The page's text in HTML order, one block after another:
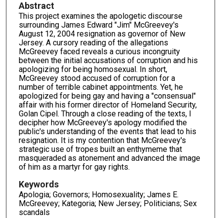
Abstract
This project examines the apologetic discourse
surrounding James Edward "Jim" McGreevey's
August 12, 2004 resignation as governor of New
Jersey. A cursory reading of the allegations
McGreevey faced reveals a curious incongruity
between the initial accusations of corruption and his
apologizing for being homosexual. In short,
McGreevey stood accused of corruption for a
number of terrible cabinet appointments. Yet, he
apologized for being gay and having a "consensual"
affair with his former director of Homeland Security,
Golan Cipel. Through a close reading of the texts, I
decipher how McGreevey's apology modified the
public's understanding of the events that lead to his
resignation. It is my contention that McGreevey's
strategic use of tropes built an enthymeme that
masqueraded as atonement and advanced the image
of him as a martyr for gay rights.
Keywords
Apologia; Governors; Homosexuality; James E.
McGreevey; Kategoria; New Jersey; Politicians; Sex
scandals